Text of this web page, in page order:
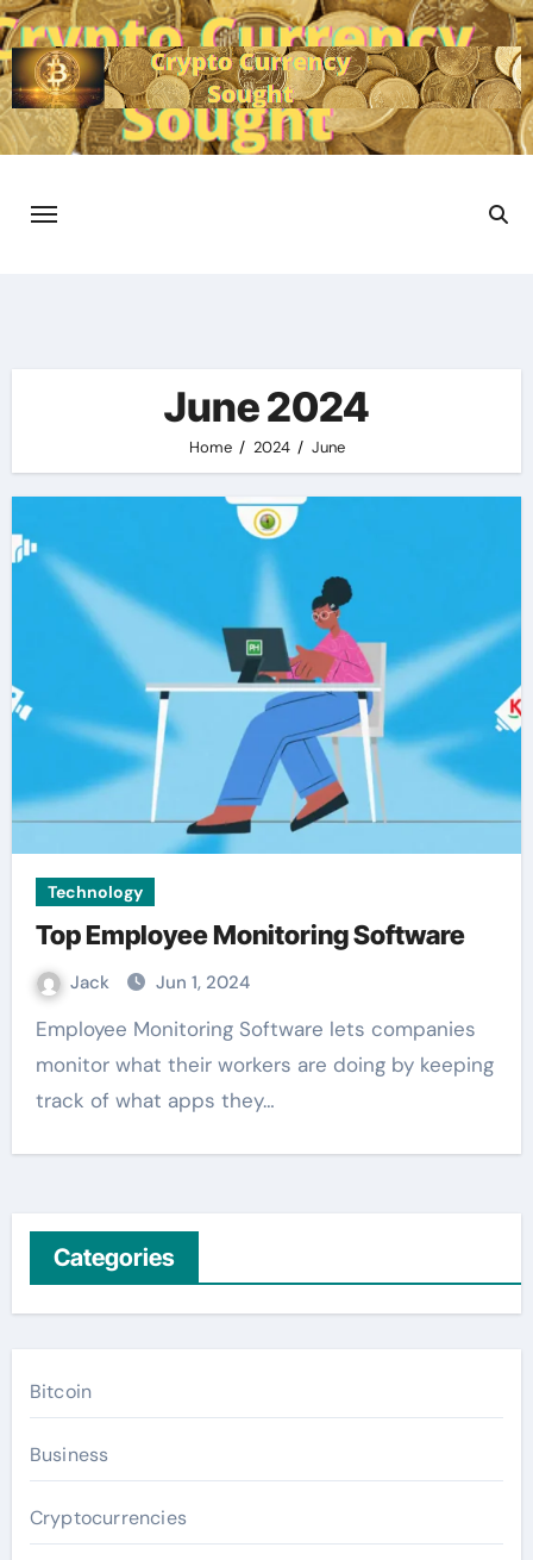
Skip
to
content
June 2024
Home 2024 June
Technology
Top Employee Monitoring Software
Jack Jun 1, 2024
Employee Monitoring Software lets companies
monitor what their workers are doing by keeping
track of what apps they…
Categories
Bitcoin
Business
Cryptocurrencies